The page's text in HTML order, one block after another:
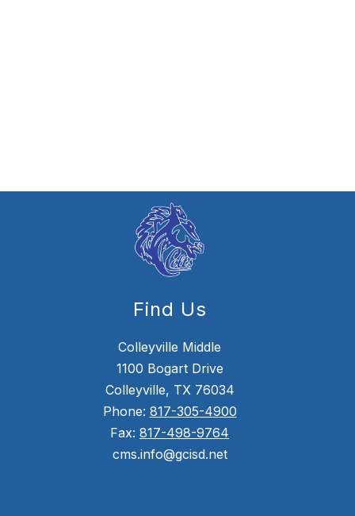
Find Us
Colleyville Middle
1100 Bogart Drive
Colleyville, TX 76034
Phone: 817-305-4900
Fax: 817-498-9764
cms.info@gcisd.net